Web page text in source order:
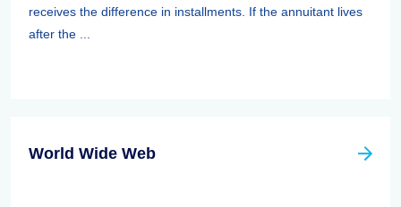
receives the difference in installments. If the annuitant lives
after the ...
World Wide Web